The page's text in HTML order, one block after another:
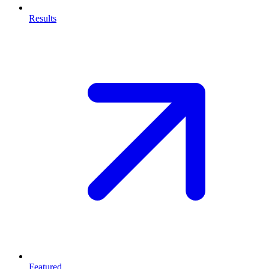
Results
Featured